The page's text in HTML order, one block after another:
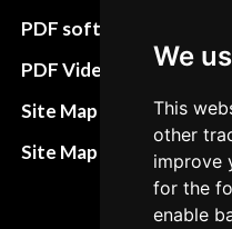
We
This
other
improve
for the
enable
PDF software
PDF Video How to
Site Map HTML
Site Map XML